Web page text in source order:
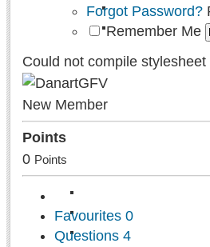
Forgot Password?
Remember Me
Could not compile
New Member
Points
0 Points
Favourites 0
Questions 4